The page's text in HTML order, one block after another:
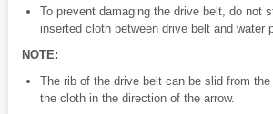
To prevent damaging the drive belt, do not
inserted cloth between drive belt and water
NOTE:
The rib of the drive belt can be slid from
the cloth in the direction of the arrow.